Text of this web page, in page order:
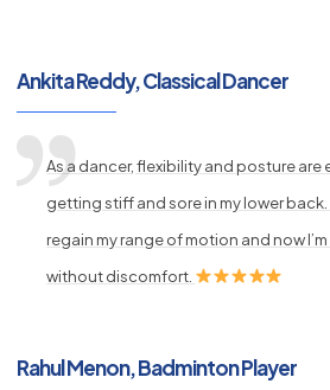
Ankita Reddy, Classical Dancer
As a dancer, flexibility and posture are
getting stiff and sore in my lower back.
regain my range of motion and now
without discomfort.
Rahul Menon, Badminton Player